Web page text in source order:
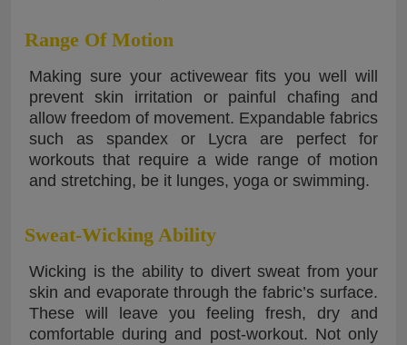
Range Of Motion
Making sure your activewear fits you well will
prevent skin irritation or painful chafing and
allow freedom of movement. Expandable fabrics
such as spandex or Lycra are perfect for
workouts that require a wide range of motion
and stretching, be it lunges, yoga or swimming.
Sweat-Wicking Ability
Wicking is the ability to divert sweat from your
skin and evaporate through the fabric’s surface.
These will leave you feeling fresh, dry and
comfortable during and post-workout. Not only